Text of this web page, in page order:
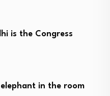
is the Congress
in the room